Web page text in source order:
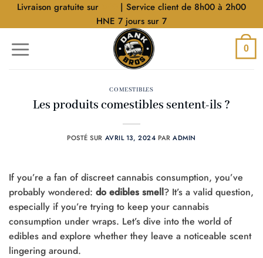
AllerLivraison gratuite sur
| Service client de 8h00 à 2h00
HNE 7 jours sur 7
0
COMESTIBLES
Les produits comestibles sentent-ils ?
POSTÉ SUR AVRIL 13, 2024 PARADMIN
If you’re a fan of discreet cannabis consumption, you’ve
probably wondered: do edibles smell? It’s a valid question,
especially if you’re trying to keep your cannabis
consumption under wraps. Let’s dive into the world of
edibles and explore whether they leave a noticeable scent
lingering around.